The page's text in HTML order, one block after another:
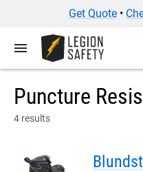
Get Quote•
menu
Puncture
4 results